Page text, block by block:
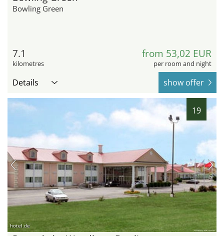
Bowling Green
7.1
kilometres
from 53,02 EUR
per room and night
Details show offer
19
hotel.de